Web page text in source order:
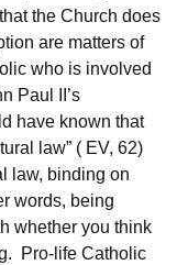
the Church does
are matters of
who is involved
Paul II’s
have known that
law” ( EV, 62)
law, binding on
words, being
whether you think
Pro-life Catholic